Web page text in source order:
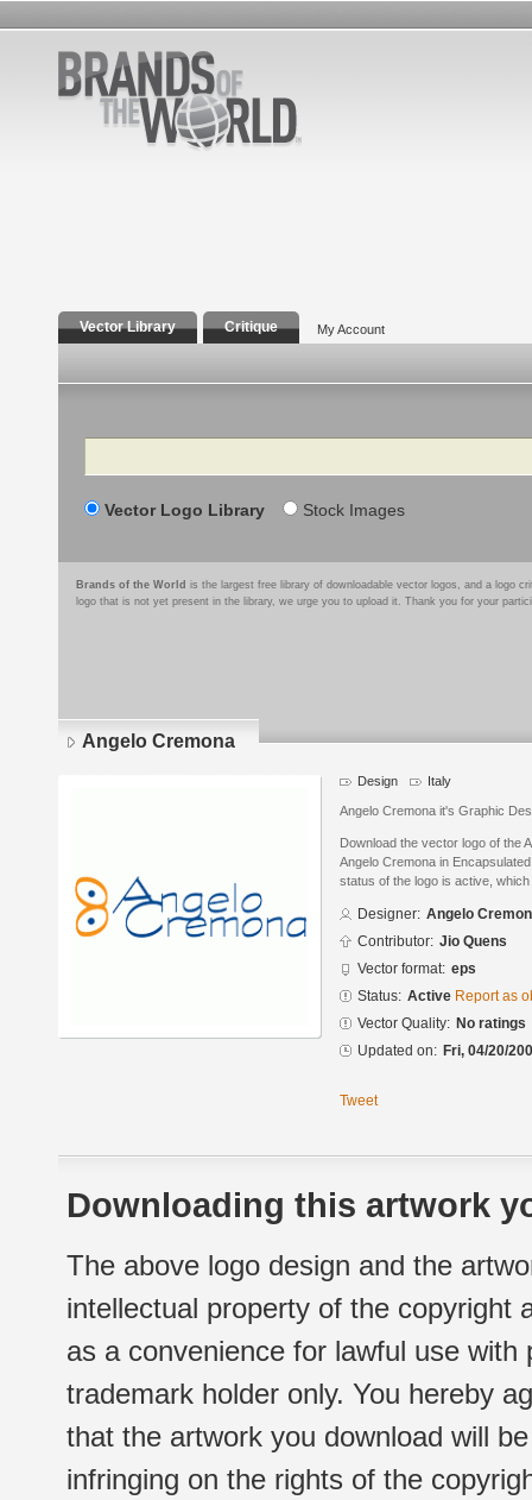
Vector Library Critique My Account
Search
Vector Logo Library Stock Images
Brands of the World is the largest free library of downloadable vector logos, and a logo
logo that is not yet present in the library, we urge you to upload it. Thank you for your
Angelo Cremona
Design Italy
Angelo Cremona it's Graphic
Download the vector logo of the
Angelo Cremona in
status of the logo is active,
Designer: Angelo
Contributor: Jio Quens
Vector format: eps
Status: Active Report as
Vector Quality: No ratings
Updated on: Fri, 04/20/
Tweet
Downloading this artwork
The above logo design and the
intellectual property of the copyright
as a convenience for lawful use
trademark holder only. You hereby
that the artwork you download will
infringing on the rights of the